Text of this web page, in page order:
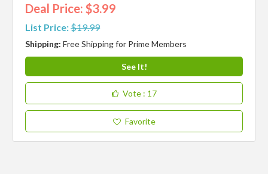
Deal Price: $3.99
List Price:$19.99
Shipping:Free Shipping for Prime Members
See It!
Vote : 17
Favorite